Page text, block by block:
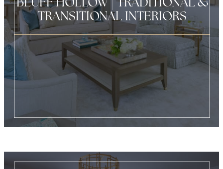
BLUFF HOLLOW | TRADITIONAL &
TRANSITIONAL INTERIORS